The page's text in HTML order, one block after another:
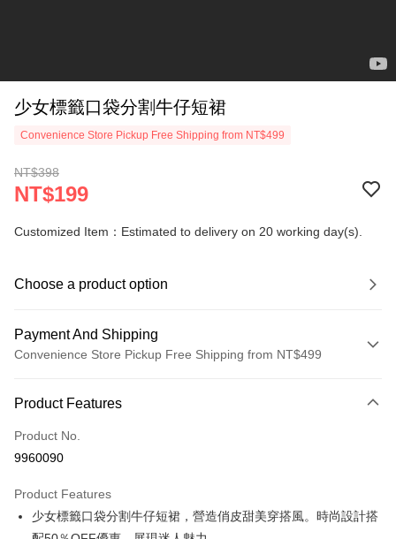
少女標籤口袋分割牛仔短裙
Convenience Store Pickup Free Shipping from NT$499
NT$398
NT$199
Customized Item：Estimated to delivery on 20 working day(s).
Choose a product option
Payment And Shipping
Convenience Store Pickup Free Shipping from NT$499
Credit Card (Full Payment)
Convenience Store Pickup and Pay
Apple Pay
Product Features
Product No.
9960090
Product Features
少女標籤口袋分割牛仔短裙，營造俏皮甜美穿搭風。時尚設計搭